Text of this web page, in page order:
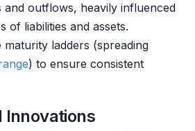
outflows, heavily influenced
of liabilities and assets.
maturity ladders (spreading
) to ensure consistent
Innovations